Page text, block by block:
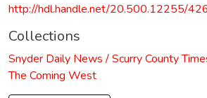
http://hdl.handle.net/20.500.12255/
Collections
Snyder Daily News / Scurry County
The Coming West